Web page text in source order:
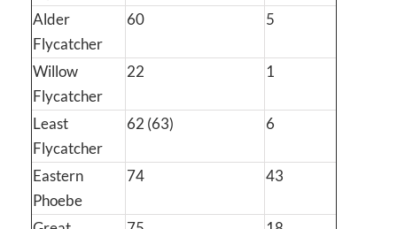
Alder
Flycatcher
60 5
Willow
Flycatcher
22 1
Least
Flycatcher
62 (63) 6
Eastern
Phoebe
74 43